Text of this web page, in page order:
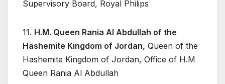
Supervisory Board, Royal Philips
11. H.M. Queen Rania Al Abdullah of the
Hashemite Kingdom of Jordan, Queen of the
Hashemite Kingdom of Jordan, Office of H.M
Queen Rania Al Abdullah